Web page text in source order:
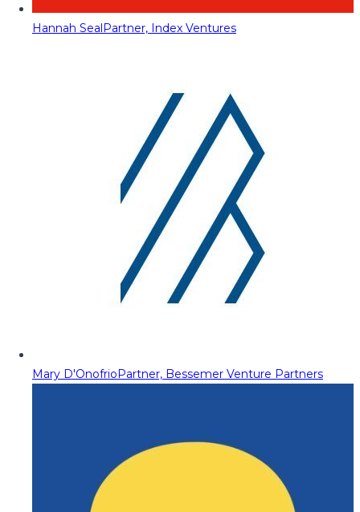
Hannah SealPartner, Index Ventures
Mary D'OnofrioPartner, Bessemer Venture Partners